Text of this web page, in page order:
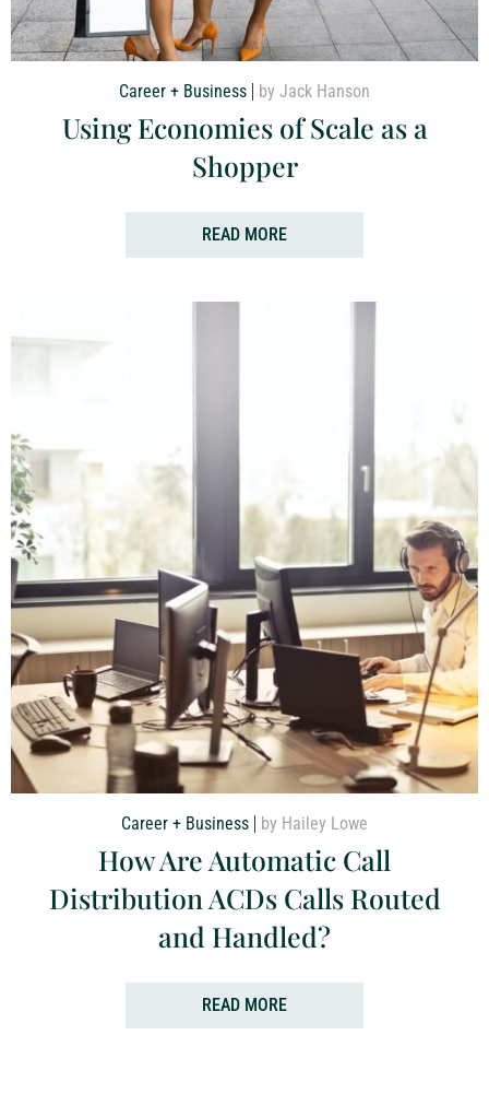
Career + Business by Jack Hanson
Using Economies of Scale as a
Shopper
READ MORE
Career + Business by Hailey Lowe
How Are Automatic Call
Distribution ACDs Calls Routed
and Handled?
READ MORE